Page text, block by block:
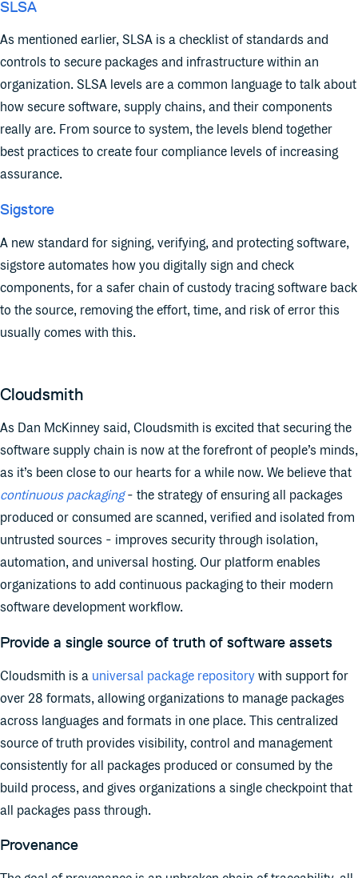
SLSA
As mentioned earlier, SLSA is a checklist of standards and
controls to secure packages and infrastructure within an
organization. SLSA levels are a common language to talk about
how secure software, supply chains, and their components
really are. From source to system, the levels blend together
best practices to create four compliance levels of increasing
assurance.
Sigstore
A new standard for signing, verifying, and protecting software,
sigstore automates how you digitally sign and check
components, for a safer chain of custody tracing software back
to the source, removing the effort, time, and risk of error this
usually comes with this.
Cloudsmith
As Dan McKinney said, Cloudsmith is excited that securing the
software supply chain is now at the forefront of people’s minds,
as it’s been close to our hearts for a while now. We believe that
continuous packaging- the strategy of ensuring all packages
produced or consumed are scanned, verified and isolated from
untrusted sources - improves security through isolation,
automation, and universal hosting. Our platform enables
organizations to add continuous packaging to their modern
software development workflow.
Provide a single source of truth of software assets
Cloudsmith is a universal package repository with support for
over 28 formats, allowing organizations to manage packages
across languages and formats in one place. This centralized
source of truth provides visibility, control and management
consistently for all packages produced or consumed by the
build process, and gives organizations a single checkpoint that
all packages pass through.
Provenance